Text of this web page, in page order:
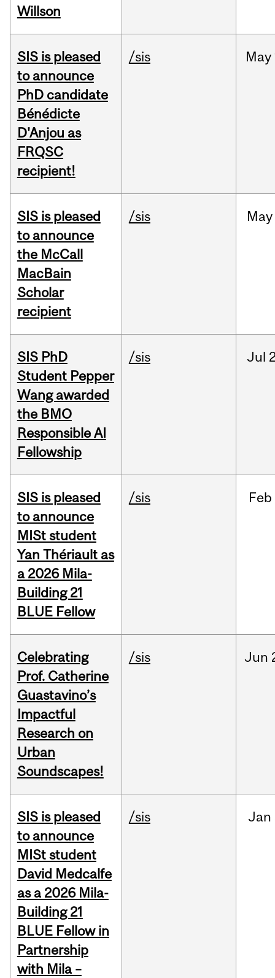
Willson
SIS is pleased
to announce
PhD candidate
Bénédicte
D'Anjou as
FRQSC
recipient!
/sis May
SIS is pleased
to announce
the McCall
MacBain
Scholar
recipient
/sis May
SIS PhD
Student Pepper
Wang awarded
the BMO
Responsible AI
Fellowship
/sis Jul
SIS is pleased
to announce
MISt student
Yan Thériault as
a 2026 Mila-
Building 21
BLUE Fellow
/sis Feb
Celebrating
Prof. Catherine
Guastavino’s
Impactful
Research on
Urban
Soundscapes!
/sis Jun
SIS is pleased
to announce
MISt student
David Medcalfe
as a 2026 Mila-
Building 21
BLUE Fellow in
Partnership
with Mila –
/sis Jan